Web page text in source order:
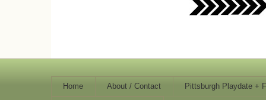
Home About / Contact Pittsburgh Playdate +